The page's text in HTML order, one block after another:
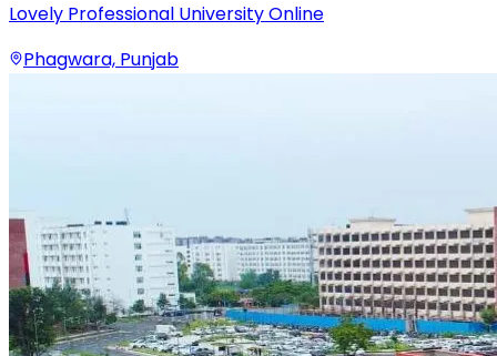
Lovely Professional University Online
Phagwara, Punjab